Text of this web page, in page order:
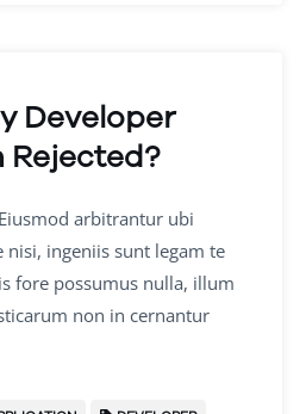
Developer
arbitrantur ubi
ingeniis sunt legam te
fore possumus nulla, illum
non in cernantur